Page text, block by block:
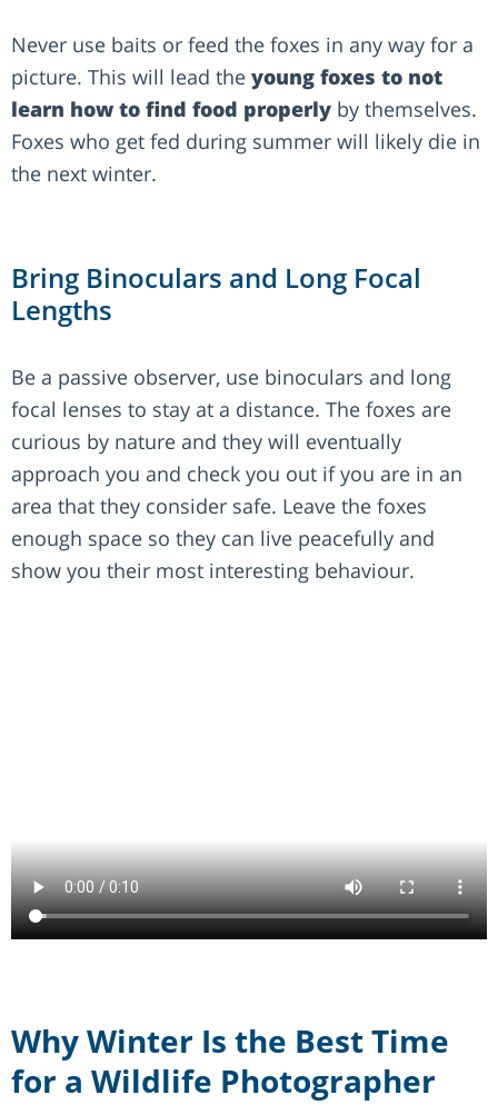
Never use baits or feed the foxes in any way for a
picture. This will lead the young foxes to not
learn how to find food properly by themselves.
Foxes who get fed during summer will likely die in
the next winter.
Bring Binoculars and Long Focal
Lengths
Be a passive observer, use binoculars and long
focal lenses to stay at a distance. The foxes are
curious by nature and they will eventually
approach you and check you out if you are in an
area that they consider safe. Leave the foxes
enough space so they can live peacefully and
show you their most interesting behaviour.
Why Winter Is the Best Time
for a Wildlife Photographer